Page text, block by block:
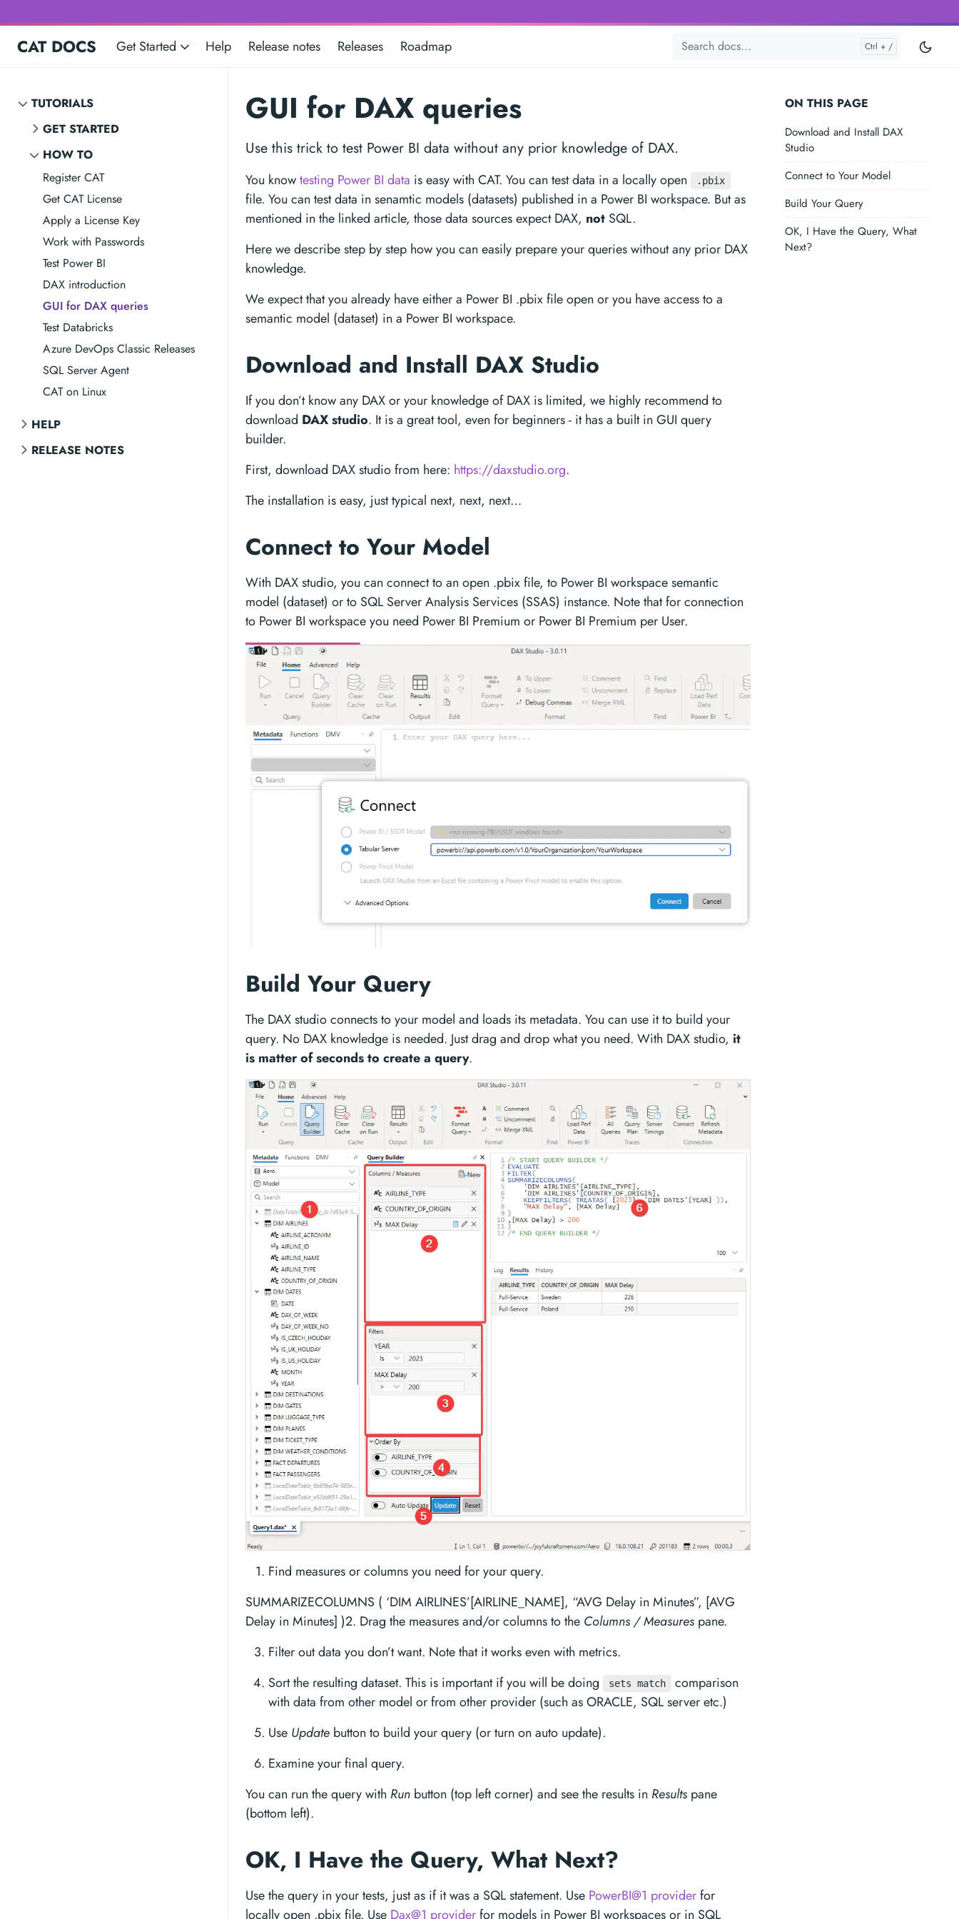
CAT DOCS Get Started Help Release notes Releases Roadmap
TUTORIALS
GET STARTED
HOW TO
Register CAT
Get CAT License
Apply a License Key
Work with Passwords
Test Power BI
DAX introduction
GUI for DAX queries
Test Databricks
Azure DevOps Classic Releases
SQL Server Agent
CAT on Linux
HELP
RELEASE NOTES
ON THIS PAGE
Download and Install DAX
Studio
Connect to Your Model
Build Your Query
OK, I Have the Query, What
Next?
GUI for DAX queries
Use this trick to test Power BI data without any prior knowledge of DAX.
You knowtesting Power BI data is easy with CAT. You can test data in a locally open .pbix
file. You can test data in senamtic models (datasets) published in a Power BI workspace. But as
mentioned in the linked article, those data sources expect DAX, not SQL.
Here we describe step by step how you can easily prepare your queries without any prior DAX
knowledge.
We expect that you already have either a Power BI .pbix file open or you have access to a
semantic model (dataset) in a Power BI workspace.
Download and Install DAX Studio
If you don’t know any DAX or your knowledge of DAX is limited, we highly recommend to
download DAX studio. It is a great tool, even for beginners - it has a built in GUI query
builder.
First, download DAX studio from here: https://daxstudio.org.
The installation is easy, just typical next, next, next…
Connect to Your Model
With DAX studio, you can connect to an open .pbix file, to Power BI workspace semantic
model (dataset) or to SQL Server Analysis Services (SSAS) instance. Note that for connection
to Power BI workspace you need Power BI Premium or Power BI Premium per User.
Build Your Query
The DAX studio connects to your model and loads its metadata. You can use it to build your
query. No DAX knowledge is needed. Just drag and drop what you need. With DAX studio, it
is matter of seconds to create a query.
Find measures or columns you need for your query.
SUMMARIZECOLUMNS ( ‘DIM AIRLINES’[AIRLINE_NAME], “AVG Delay in Minutes”, [AVG
Delay in Minutes] )2. Drag the measures and/or columns to the Columns / Measures pane.
Filter out data you don’t want. Note that it works even with metrics.
Sort the resulting dataset. This is important if you will be doing
sets match
comparison
with data from other model or from other provider (such as ORACLE, SQL server etc.)
Use Update button to build your query (or turn on auto update).
Examine your final query.
You can run the query with Run button (top left corner) and see the results in Results pane
(bottom left).
OK, I Have the Query, What Next?
Use the query in your tests, just as if it was a SQL statement. Use PowerBI@1 providerfor
locally open .pbix file. Use Dax@1 providerfor models in Power BI workspaces or in SQL